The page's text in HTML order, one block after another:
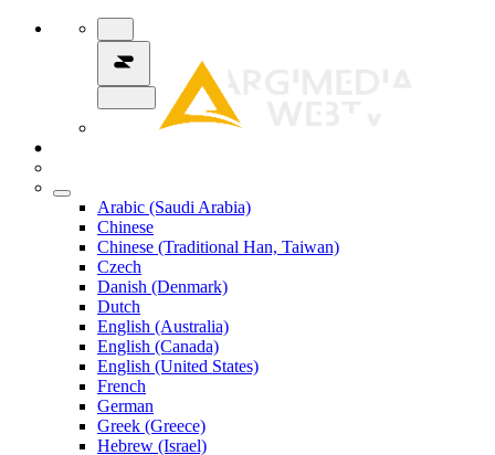
Arabic (Saudi Arabia)
Chinese
Chinese (Traditional Han, Taiwan)
Czech
Danish (Denmark)
Dutch
English (Australia)
English (Canada)
English (United States)
French
German
Greek (Greece)
Hebrew (Israel)